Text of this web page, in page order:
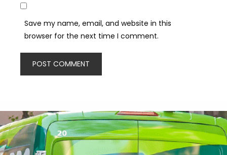
Save my name, email, and website in this
browser for the next time I comment.